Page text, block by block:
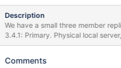
Description
We have a small three member
3.4.1: Primary. Physical local server, Windows Server 2012, 64
GB RAM, 6 cores. Hosted in Scandinavia.
Hosted in Germany. Arbiter. Tiny cloud based Linux instance. The
Comments